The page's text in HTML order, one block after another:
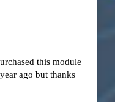
this module
ago but thanks